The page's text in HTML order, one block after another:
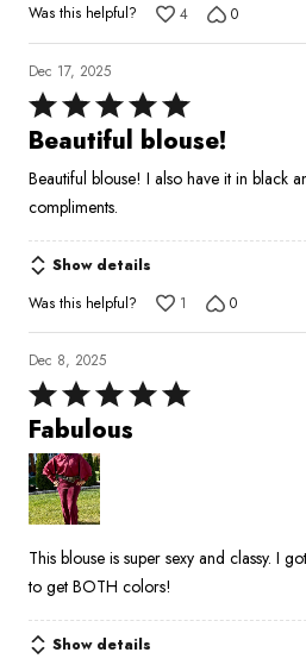
Was this helpful?
4 0
Dec 17, 2025
Rated
5
of
5
Beautiful blouse!
Beautiful blouse! I also have it in black
compliments.
Show details
Was this helpful?
1 0
Dec 8, 2025
Rated
5
out
of
5
Fabulous
This blouse is super sexy and classy. I
to get BOTH colors!
Show details